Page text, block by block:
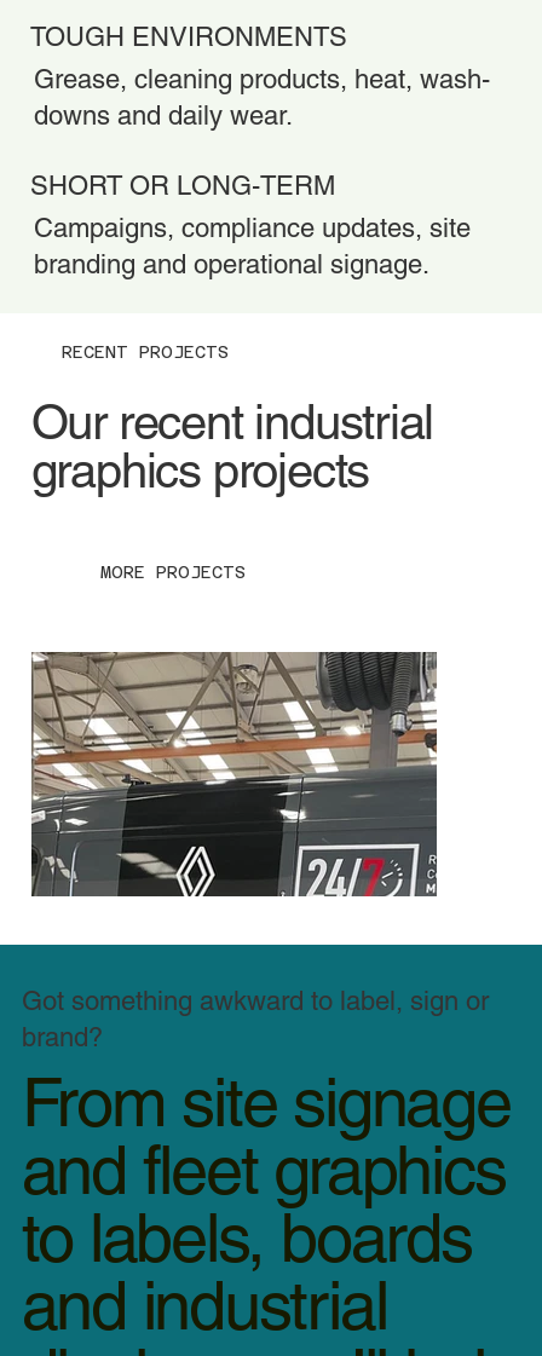
TOUGH ENVIRONMENTS
Grease, cleaning products, heat, wash-
downs and daily wear.
SHORT OR LONG-TERM
Campaigns, compliance updates, site
branding and operational signage.
RECENT PROJECTS
Our recent industrial
graphics projects
MORE PROJECTS
Got something awkward to label, sign or
brand?
From site signage
and fleet graphics
to labels, boards
and industrial